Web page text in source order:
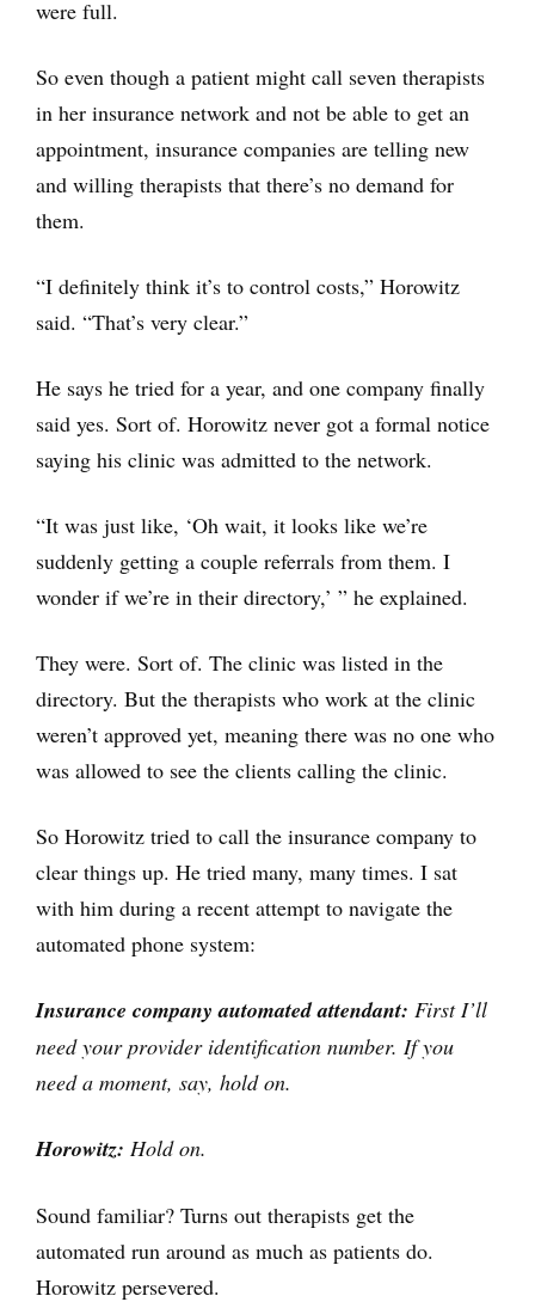
were full.
So even though a patient might call seven therapists
in her insurance network and not be able to get an
appointment, insurance companies are telling new
and willing therapists that there’s no demand for
them.
“I definitely think it’s to control costs,” Horowitz
said. “That’s very clear.”
He says he tried for a year, and one company finally
said yes. Sort of. Horowitz never got a formal notice
saying his clinic was admitted to the network.
“It was just like, ‘Oh wait, it looks like we’re
suddenly getting a couple referrals from them. I
wonder if we’re in their directory,’ ” he explained.
They were. Sort of. The clinic was listed in the
directory. But the therapists who work at the clinic
weren’t approved yet, meaning there was no one who
was allowed to see the clients calling the clinic.
So Horowitz tried to call the insurance company to
clear things up. He tried many, many times. I sat
with him during a recent attempt to navigate the
automated phone system:
Insurance company automated attendant: First I’ll
need your provider identification number. If you
need a moment, say, hold on.
Horowitz: Hold on.
Sound familiar? Turns out therapists get the
automated run around as much as patients do.
Horowitz persevered.